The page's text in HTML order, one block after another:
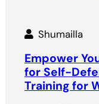
Shumailla
Empower
for Self-
Training for